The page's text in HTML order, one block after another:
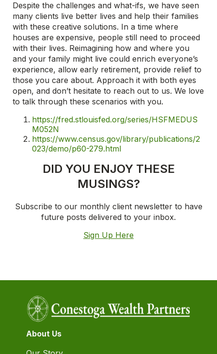
Despite the challenges and what-ifs, we have seen
many clients live better lives and help their families
with these creative solutions. In a time where
houses are expensive, people still need to proceed
with their lives. Reimagining how and where you
and your family might live could enrich everyone’s
experience, allow early retirement, provide relief to
those you care about. Approach it with both eyes
open, and don’t hesitate to reach out to us. We love
to talk through these scenarios with you.
https://fred.stlouisfed.org/series/HSFMEDUS
M052N
https://www.census.gov/library/publications/2
023/demo/p60-279.html
DID YOU ENJOY THESE
MUSINGS?
Subscribe to our monthly client newsletter to have
future posts delivered to your inbox.
Sign Up Here
About Us